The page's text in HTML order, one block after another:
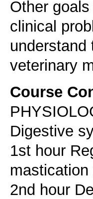
Other
clinical
understand
veterinary
Course
Digestive
1st hour
mastication
2nd hour